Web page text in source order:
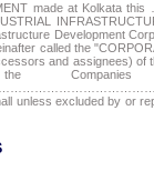
made at
Development
called the
and
unless excluded by or